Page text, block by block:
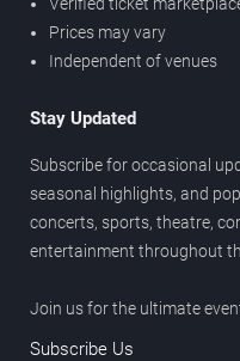
Prices may vary
Independent of venues
Stay Updated
Subscribe for occasional
seasonal highlights, and
concerts, sports, theatre,
entertainment throughout
Join us for the ultimate
Subscribe Us